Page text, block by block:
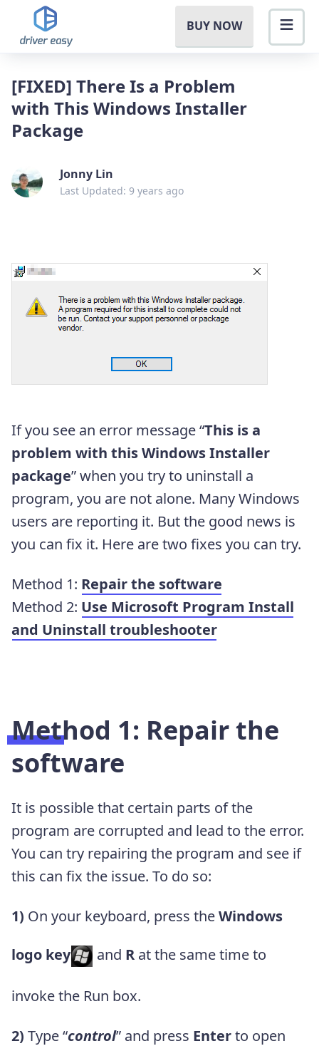
BUY NOW
[FIXED] There Is a Problem
with This Windows Installer
Package
Jonny Lin
Last Updated: 9 years ago
If you see an error message “This is a
problem with this Windows Installer
package” when you try to uninstall a
program, you are not alone. Many Windows
users are reporting it. But the good news is
you can fix it. Here are two fixes you can try.
Method 1: Repair the software
Method 2: Use Microsoft Program Install
and Uninstall troubleshooter
Method 1: Repair the
software
It is possible that certain parts of the
program are corrupted and lead to the error.
You can try repairing the program and see if
this can fix the issue. To do so:
1) On your keyboard, press theWindows
logo key and R at the same time to
invoke the Run box.
2) Type “control” and press Enterto open